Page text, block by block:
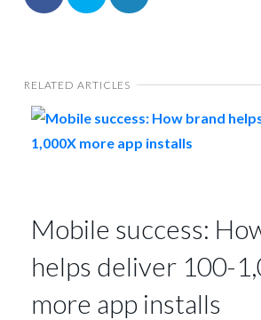
RELATED ARTICLES
Mobile success:
helps deliver 100-
more app installs